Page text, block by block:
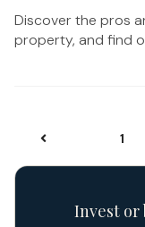
Discover the pros
property, and find
1
Invest or